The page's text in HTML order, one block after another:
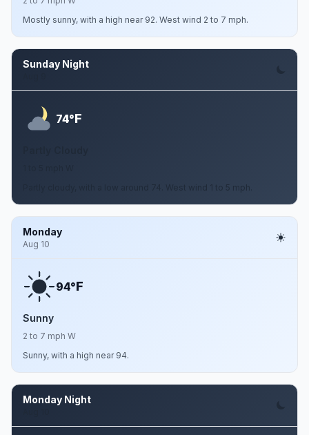
Mostly sunny, with a high near 92. West wind 2 to 7 mph.
Sunday Night
74°F
Partly cloudy, with a low around 74. West wind 1 to 5 mph.
Monday
Aug 10
94°F
Sunny
2 to 7 mph W
Sunny, with a high near 94.
Monday Night